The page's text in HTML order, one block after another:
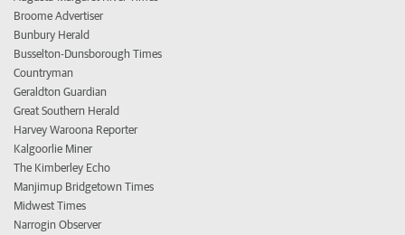
Broome Advertiser
Bunbury Herald
Busselton-Dunsborough Times
Countryman
Geraldton Guardian
Great Southern Herald
Harvey Waroona Reporter
Kalgoorlie Miner
The Kimberley Echo
Manjimup Bridgetown Times
Midwest Times
Narrogin Observer